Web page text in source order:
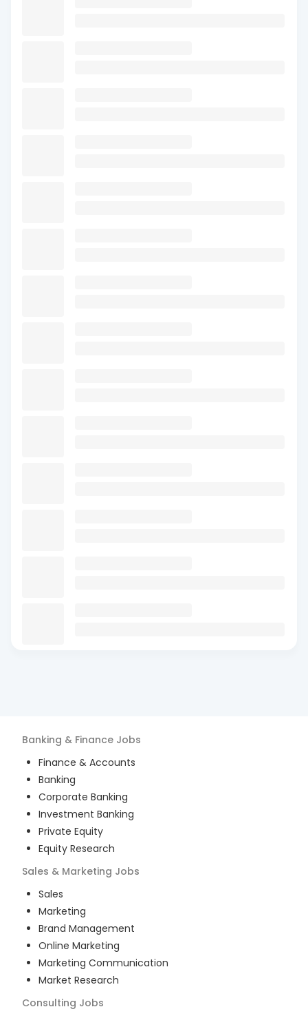
Banking & Finance Jobs
Finance & Accounts
Banking
Corporate Banking
Investment Banking
Private Equity
Equity Research
Sales & Marketing Jobs
Sales
Marketing
Brand Management
Online Marketing
Marketing Communication
Market Research
Consulting Jobs